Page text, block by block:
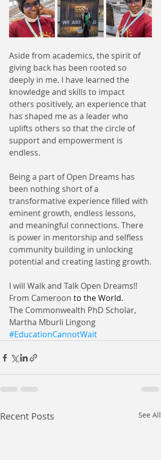
Aside from academics, the spirit of
giving back has been rooted so
deeply in me. I have learned the
knowledge and skills to impact
others positively, an experience that
has shaped me as a leader who
uplifts others so that the circle of
support and empowerment is
endless.
Being a part of Open Dreams has
been nothing short of a
transformative experience filled with
eminent growth, endless lessons,
and meaningful connections. There
is power in mentorship and selfless
community building in unlocking
potential and creating lasting growth.
I will Walk and Talk Open Dreams!!
From Cameroon to the World.
The Commonwealth PhD Scholar,
Martha Mburli Lingong
#EducationCannotWait
Recent Posts See All